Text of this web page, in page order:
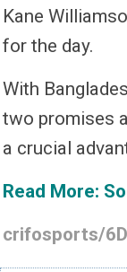
Kane
for the day.
With
two promises
a crucial
Read More:
crifosports/